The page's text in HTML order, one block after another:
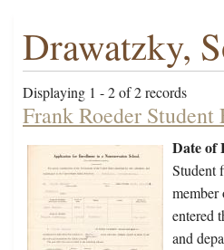
Drawatzky,
Displaying 1 - 2 of 2 records
Frank Roeder Student
Date of
Student
entered
and